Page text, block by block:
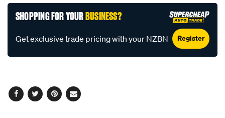
page
link.
options
SHOPPING FOR YOURBUSINESS?
Register
Get exclusive trade pricing with your NZBN
Facebook
TwitterPinterest
Email